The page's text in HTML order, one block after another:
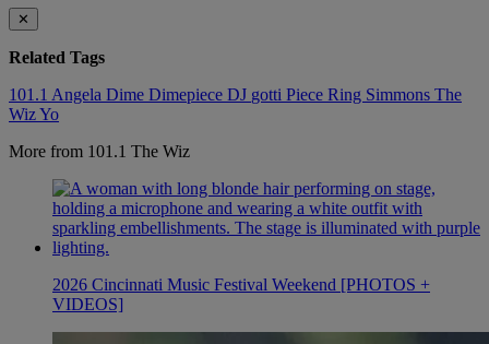
✕
Related Tags
101.1 Angela Dime Dimepiece DJ gotti Piece Ring Simmons The
WizYo
More from 101.1 The Wiz
2026 Cincinnati Music Festival Weekend [PHOTOS +
VIDEOS]